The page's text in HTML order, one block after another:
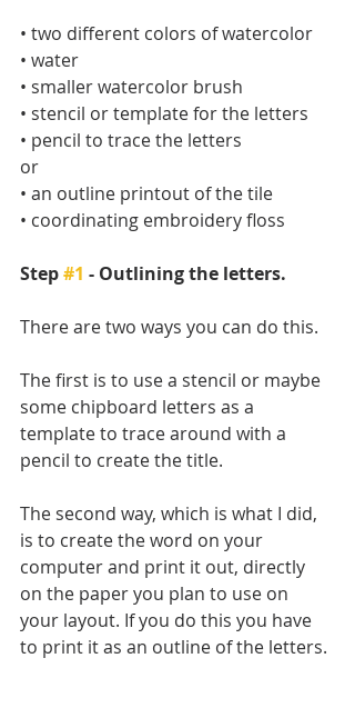
• two different colors of watercolor
• water
• smaller watercolor brush
• stencil or template for the letters
• pencil to trace the letters
or
• an outline printout of the tile
• coordinating embroidery floss
Step #1 - Outlining the letters.
There are two ways you can do this.
The first is to use a stencil or maybe
some chipboard letters as a
template to trace around with a
pencil to create the title.
The second way, which is what I did,
is to create the word on your
computer and print it out, directly
on the paper you plan to use on
your layout. If you do this you have
to print it as an outline of the letters.